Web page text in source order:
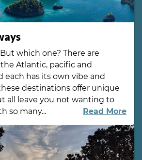
which one? There are
Atlantic, pacific and
each has its own vibe and
destinations offer unique
all leave you not wanting to
so many...
Read More